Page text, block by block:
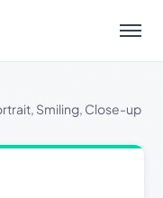
Menu
Smiling, Close-up